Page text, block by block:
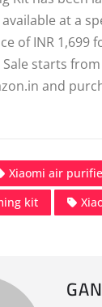
at a
of INR 1,699
starts
and
Xiaomi air
kit